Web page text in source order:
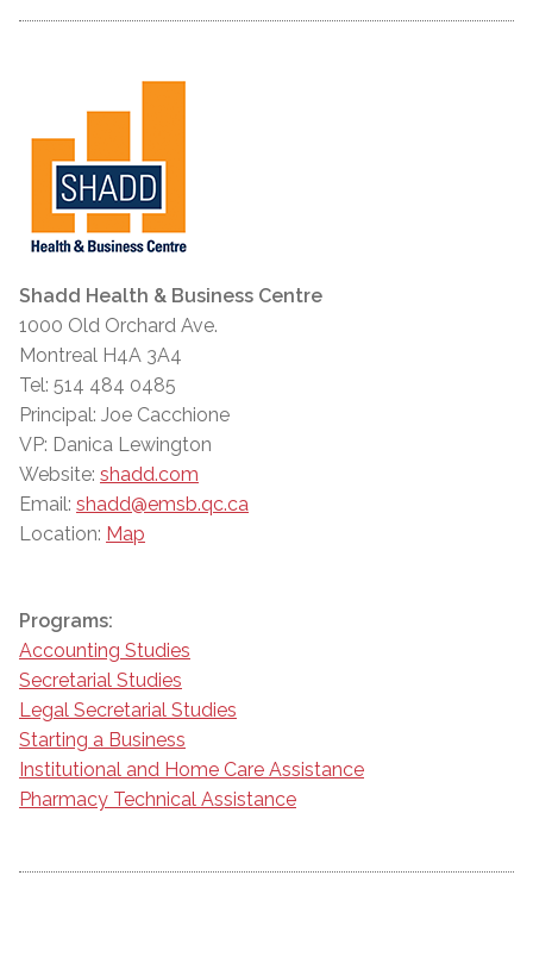
Shadd Health & Business Centre
1000 Old Orchard Ave.
Montreal H4A 3A4
Tel: 514 484 0485
Principal: Joe Cacchione
VP: Danica Lewington
Website: shadd.com
Email: shadd@emsb.qc.ca
Location: Map
Programs:
Accounting Studies
Secretarial Studies
Legal Secretarial Studies
Starting a Business
Institutional and Home Care Assistance
Pharmacy Technical Assistance